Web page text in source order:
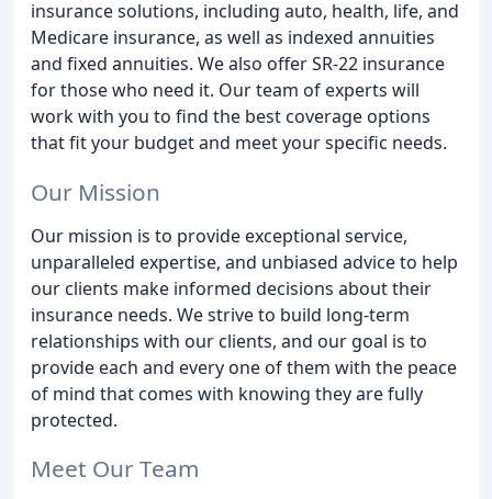
insurance solutions, including auto, health, life, and
Medicare insurance, as well as indexed annuities
and fixed annuities. We also offer SR-22 insurance
for those who need it. Our team of experts will
work with you to find the best coverage options
that fit your budget and meet your specific needs.
Our Mission
Our mission is to provide exceptional service,
unparalleled expertise, and unbiased advice to help
our clients make informed decisions about their
insurance needs. We strive to build long-term
relationships with our clients, and our goal is to
provide each and every one of them with the peace
of mind that comes with knowing they are fully
protected.
Meet Our Team